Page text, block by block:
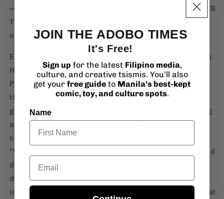
—John Amor, David Hontiveros, Brian Balondo, and JB
Tapia—this anthology delivers high-octane occult
noir.
Envision a dark universe where
meets
Hellblazerin the neon-drenched streets of the
Philippines. Across 129 pages of gripping suspense,
this volume tracks a professor hunting forbidden
grimoires across haunted islands, a priest executing
a high-stakes mass exorcism on a possessed
corporation, and the lethal origin story of the
"Verdugo"
-hunter. For Filipino Americans and
dark fantasy enthusiasts, this graphic novel digs
deeper into the familial roots and rich lore that
inspired the hit Netflix anime adaptation, proving that
JOIN THE ADOBO TIMES
It's Free!
Sign up for the latest Filipino media,
culture, and creative tsismis. You’ll also
get your free guide to Manila’s best-kept
comic, toy, and culture spots.
Name
Email